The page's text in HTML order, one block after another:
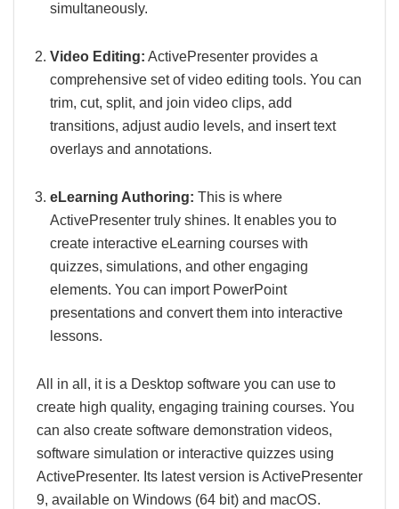
simultaneously.
Video Editing: ActivePresenter provides a
comprehensive set of video editing tools. You can
trim, cut, split, and join video clips, add
transitions, adjust audio levels, and insert text
overlays and annotations.
eLearning Authoring: This is where
ActivePresenter truly shines. It enables you to
create interactive eLearning courses with
quizzes, simulations, and other engaging
elements. You can import PowerPoint
presentations and convert them into interactive
lessons.
All in all, it is a Desktop software you can use to
create high quality, engaging training courses. You
can also create software demonstration videos,
software simulation or interactive quizzes using
ActivePresenter. Its latest version is ActivePresenter
9, available on Windows (64 bit) and macOS.